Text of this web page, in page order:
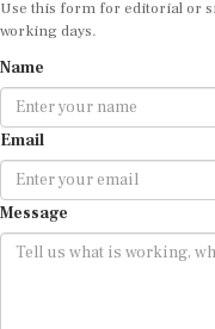
working days.
Email
Message